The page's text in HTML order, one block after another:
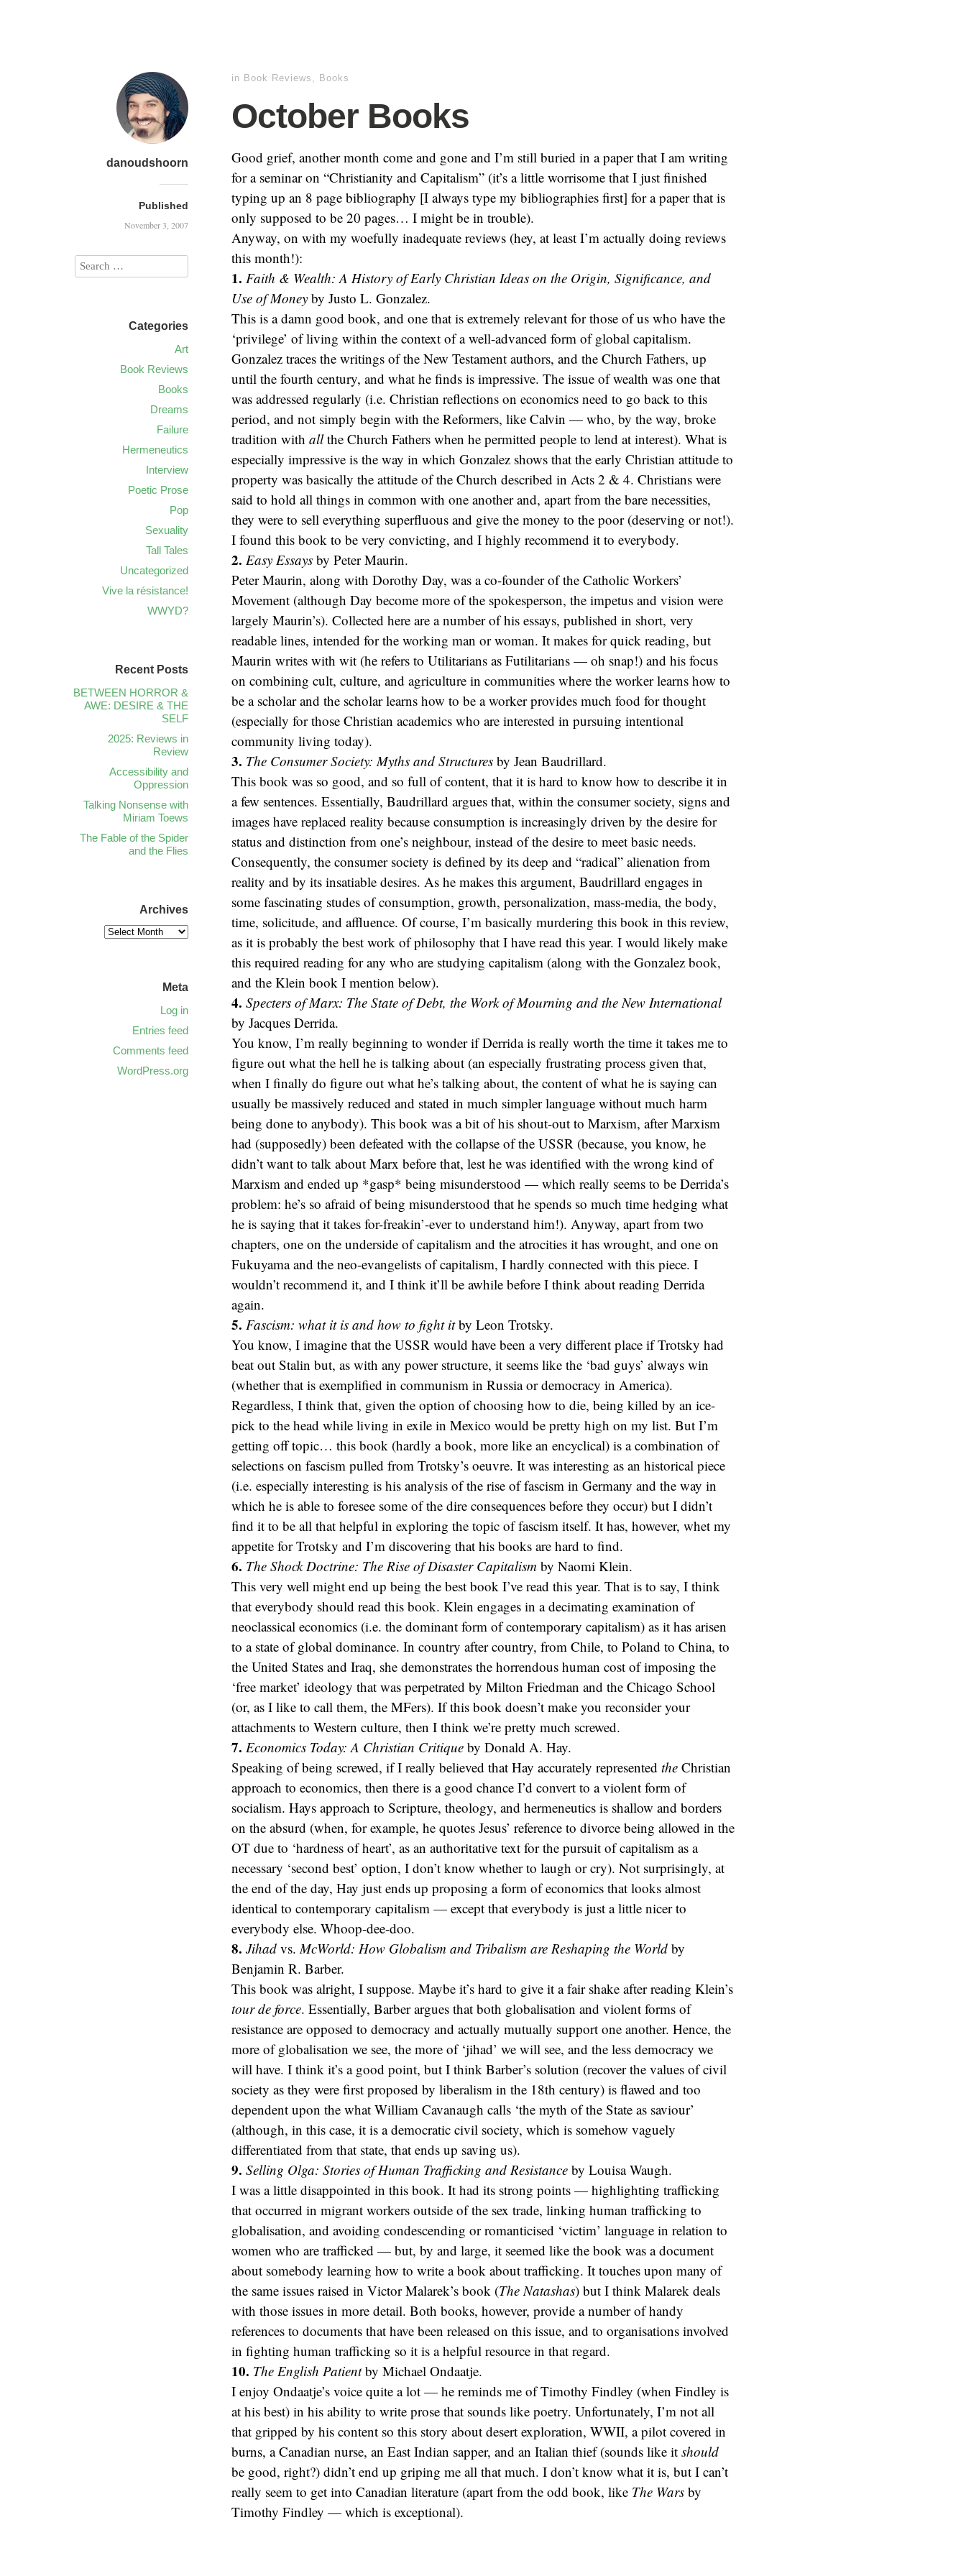
danoudshoorn
Published
November 3, 2007
in Book Reviews , Books
October Books
Good grief, another month come and gone and I’m still buried in a paper that I am writing
for a seminar on “Christianity and Capitalism” (it’s a little worrisome that I just finished
typing up an 8 page bibliography [I always type my bibliographies first] for a paper that is
only supposed to be 20 pages… I might be in trouble).
Anyway, on with my woefully inadequate reviews (hey, at least I’m actually doing reviews
this month!):
1. Faith & Wealth: A History of Early Christian Ideas on the Origin, Significance, and
Use of Money by Justo L. Gonzalez.
This is a damn good book, and one that is extremely relevant for those of us who have the
‘privilege’ of living within the context of a well-advanced form of global capitalism.
Gonzalez traces the writings of the New Testament authors, and the Church Fathers, up
until the fourth century, and what he finds is impressive. The issue of wealth was one that
was addressed regularly (i.e. Christian reflections on economics need to go back to this
period, and not simply begin with the Reformers, like Calvin — who, by the way, broke
tradition with allthe Church Fathers when he permitted people to lend at interest). What is
especially impressive is the way in which Gonzalez shows that the early Christian attitude to
property was basically the attitude of the Church described in Acts 2 & 4. Christians were
said to hold all things in common with one another and, apart from the bare necessities,
they were to sell everything superfluous and give the money to the poor (deserving or not!).
I found this book to be very convicting, and I highly recommend it to everybody.
2. Easy Essays by Peter Maurin.
Peter Maurin, along with Dorothy Day, was a co-founder of the Catholic Workers’
Movement (although Day become more of the spokesperson, the impetus and vision were
largely Maurin’s). Collected here are a number of his essays, published in short, very
readable lines, intended for the working man or woman. It makes for quick reading, but
Maurin writes with wit (he refers to Utilitarians as Futilitarians — oh snap!) and his focus
on combining cult, culture, and agriculture in communities where the worker learns how to
be a scholar and the scholar learns how to be a worker provides much food for thought
(especially for those Christian academics who are interested in pursuing intentional
community living today).
3. The Consumer Society: Myths and Structures by Jean Baudrillard.
This book was so good, and so full of content, that it is hard to know how to describe it in
a few sentences. Essentially, Baudrillard argues that, within the consumer society, signs and
images have replaced reality because consumption is increasingly driven by the desire for
status and distinction from one’s neighbour, instead of the desire to meet basic needs.
Consequently, the consumer society is defined by its deep and “radical” alienation from
reality and by its insatiable desires. As he makes this argument, Baudrillard engages in
some fascinating studes of consumption, growth, personalization, mass-media, the body,
time, solicitude, and affluence. Of course, I’m basically murdering this book in this review,
as it is probably the best work of philosophy that I have read this year. I would likely make
this required reading for any who are studying capitalism (along with the Gonzalez book,
and the Klein book I mention below).
4. Specters of Marx: The State of Debt, the Work of Mourning and the New International
by Jacques Derrida.
You know, I’m really beginning to wonder if Derrida is really worth the time it takes me to
figure out what the hell he is talking about (an especially frustrating process given that,
when I finally do figure out what he’s talking about, the content of what he is saying can
usually be massively reduced and stated in much simpler language without much harm
being done to anybody). This book was a bit of his shout-out to Marxism, after Marxism
had (supposedly) been defeated with the collapse of the USSR (because, you know, he
didn’t want to talk about Marx before that, lest he was identified with the wrong kind of
Marxism and ended up *gasp* being misunderstood — which really seems to be Derrida’s
problem: he’s so afraid of being misunderstood that he spends so much time hedging what
he is saying that it takes for-freakin’-ever to understand him!). Anyway, apart from two
chapters, one on the underside of capitalism and the atrocities it has wrought, and one on
Fukuyama and the neo-evangelists of capitalism, I hardly connected with this piece. I
wouldn’t recommend it, and I think it’ll be awhile before I think about reading Derrida
again.
5. Fascism: what it is and how to fight itby Leon Trotsky.
You know, I imagine that the USSR would have been a very different place if Trotsky had
beat out Stalin but, as with any power structure, it seems like the ‘bad guys’ always win
(whether that is exemplified in communism in Russia or democracy in America).
Regardless, I think that, given the option of choosing how to die, being killed by an ice-
pick to the head while living in exile in Mexico would be pretty high on my list. But I’m
getting off topic… this book (hardly a book, more like an encyclical) is a combination of
selections on fascism pulled from Trotsky’s oeuvre. It was interesting as an historical piece
(i.e. especially interesting is his analysis of the rise of fascism in Germany and the way in
which he is able to foresee some of the dire consequences before they occur) but I didn’t
find it to be all that helpful in exploring the topic of fascism itself. It has, however, whet my
appetite for Trotsky and I’m discovering that his books are hard to find.
6. The Shock Doctrine: The Rise of Disaster Capitalism by Naomi Klein.
This very well might end up being the best book I’ve read this year. That is to say, I think
that everybody should read this book. Klein engages in a decimating examination of
neoclassical economics (i.e. the dominant form of contemporary capitalism) as it has arisen
to a state of global dominance. In country after country, from Chile, to Poland to China, to
the United States and Iraq, she demonstrates the horrendous human cost of imposing the
‘free market’ ideology that was perpetrated by Milton Friedman and the Chicago School
(or, as I like to call them, the MFers). If this book doesn’t make you reconsider your
attachments to Western culture, then I think we’re pretty much screwed.
7. Economics Today: A Christian Critique by Donald A. Hay.
Speaking of being screwed, if I really believed that Hay accurately represented the Christian
approach to economics, then there is a good chance I’d convert to a violent form of
socialism. Hays approach to Scripture, theology, and hermeneutics is shallow and borders
on the absurd (when, for example, he quotes Jesus’ reference to divorce being allowed in the
OT due to ‘hardness of heart’, as an authoritative text for the pursuit of capitalism as a
necessary ‘second best’ option, I don’t know whether to laugh or cry). Not surprisingly, at
the end of the day, Hay just ends up proposing a form of economics that looks almost
identical to contemporary capitalism — except that everybody is just a little nicer to
everybody else. Whoop-dee-doo.
8. Jihad vs. McWorld: How Globalism and Tribalism are Reshaping the World by
Benjamin R. Barber.
This book was alright, I suppose. Maybe it’s hard to give it a fair shake after reading Klein’s
tour de force. Essentially, Barber argues that both globalisation and violent forms of
resistance are opposed to democracy and actually mutually support one another. Hence, the
more of globalisation we see, the more of ‘jihad’ we will see, and the less democracy we
will have. I think it’s a good point, but I think Barber’s solution (recover the values of civil
society as they were first proposed by liberalism in the 18th century) is flawed and too
dependent upon the what William Cavanaugh calls ‘the myth of the State as saviour’
(although, in this case, it is a democratic civil society, which is somehow vaguely
differentiated from that state, that ends up saving us).
9. Selling Olga: Stories of Human Trafficking and Resistance by Louisa Waugh.
I was a little disappointed in this book. It had its strong points — highlighting trafficking
that occurred in migrant workers outside of the sex trade, linking human trafficking to
globalisation, and avoiding condescending or romanticised ‘victim’ language in relation to
women who are trafficked — but, by and large, it seemed like the book was a document
about somebody learning how to write a book about trafficking. It touches upon many of
the same issues raised in Victor Malarek’s book (The Natashas) but I think Malarek deals
with those issues in more detail. Both books, however, provide a number of handy
references to documents that have been released on this issue, and to organisations involved
in fighting human trafficking so it is a helpful resource in that regard.
10. The English Patientby Michael Ondaatje.
I enjoy Ondaatje’s voice quite a lot — he reminds me of Timothy Findley (when Findley is
at his best) in his ability to write prose that sounds like poetry. Unfortunately, I’m not all
that gripped by his content so this story about desert exploration, WWII, a pilot covered in
burns, a Canadian nurse, an East Indian sapper, and an Italian thief (sounds like it should
be good, right?) didn’t end up griping me all that much. I don’t know what it is, but I can’t
really seem to get into Canadian literature (apart from the odd book, like The Wars by
Timothy Findley — which is exceptional).
Categories
Art
Book Reviews
Books
Dreams
Failure
Hermeneutics
Interview
Poetic Prose
Pop
Sexuality
Tall Tales
Uncategorized
Vive la résistance!
WWYD?
Recent Posts
BETWEEN HORROR &
AWE: DESIRE & THE
SELF
2025: Reviews in
Review
Accessibility and
Oppression
Talking Nonsense with
Miriam Toews
The Fable of the Spider
and the Flies
Archives
Meta
Log in
Entries feed
Comments feed
WordPress.org